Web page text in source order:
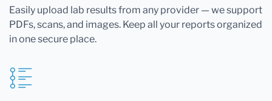
Easily upload lab results from any provider — we support
PDFs, scans, and images. Keep all your reports organized
in one secure place.